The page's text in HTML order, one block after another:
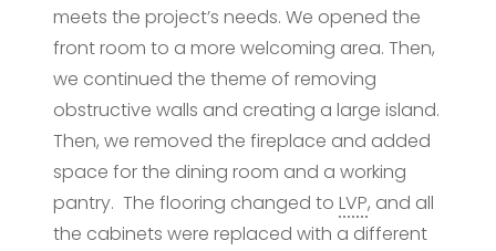
meets the project’s needs. We opened the
front room to a more welcoming area. Then,
we continued the theme of removing
obstructive walls and creating a large island.
Then, we removed the fireplace and added
space for the dining room and a working
pantry. The flooring changed to LVP, and all
the cabinets were replaced with a different